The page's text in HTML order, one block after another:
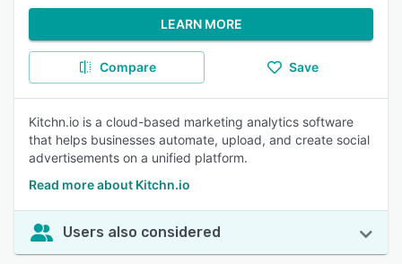
LEARN MORE
Compare Save
Kitchn.io is a cloud-based marketing analytics software
that helps businesses automate, upload, and create social
advertisements on a unified platform.
Read more about Kitchn.io
Users also considered